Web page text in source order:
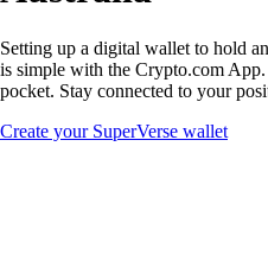
Setting up a digital wallet to hold
is simple with the Crypto.com
pocket. Stay connected to your
Create your SuperVerse wallet